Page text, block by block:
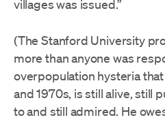
villages was issued.”
(The Stanford University
more than anyone was
overpopulation hysteria
and 1970s, is still alive, still
to and still admired. He